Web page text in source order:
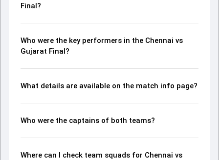
Final?
Who were the key performers in the Chennai vs
Gujarat Final?
What details are available on the match info page?
Who were the captains of both teams?
Where can I check team squads for Chennai vs